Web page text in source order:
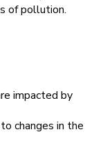
of pollution.
impacted by
changes in the